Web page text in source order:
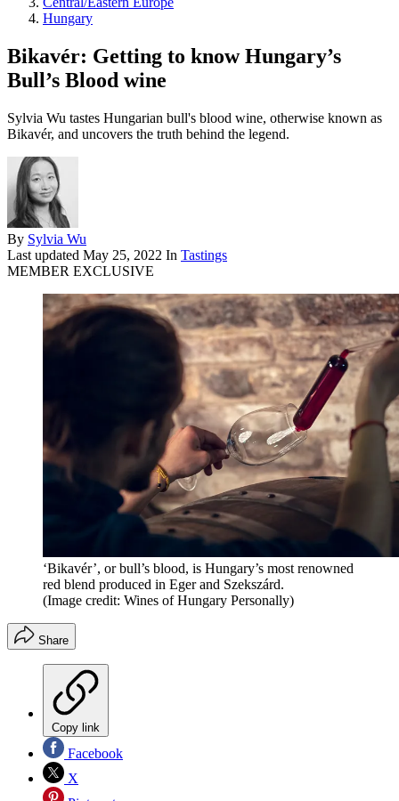
Hungary
Bikavér: Getting to know Hungary’s
Bull’s Blood wine
Sylvia Wu tastes Hungarian bull's blood wine, otherwise known as
Bikavér, and uncovers the truth behind the legend.
By Sylvia Wu
Last updated May 25, 2022 In Tastings
MEMBER EXCLUSIVE
‘Bikavér’, or bull’s blood, is Hungary’s most renowned
red blend produced in Eger and Szekszárd.
(Image credit: Wines of Hungary Personally)
Share
Copy link
Facebook
X